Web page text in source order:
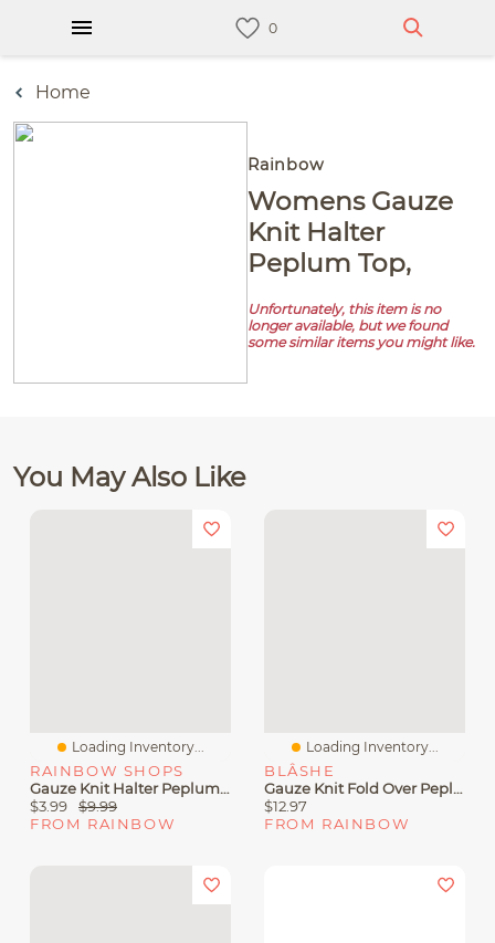
Home
Rainbow
Womens Gauze
Knit Halter
Peplum Top,
Unfortunately, this item is no
longer available, but we found
some similar items you might like.
You May Also Like
Loading Inventory...
RAINBOW SHOPS
Gauze Knit Halter Peplum Top
$3.99
$9.99
FROM RAINBOW
Loading Inventory...
BLÂSHE
Gauze Knit Fold Over Peplum Tube Top
$12.97
FROM RAINBOW